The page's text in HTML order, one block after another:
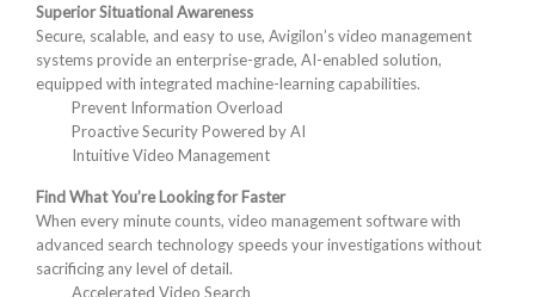
Superior Situational Awareness
Secure, scalable, and easy to use, Avigilon’s video management
systems provide an enterprise-grade, AI-enabled solution,
equipped with integrated machine-learning capabilities.
Prevent Information Overload
Proactive Security Powered by AI
Intuitive Video Management
Find What You’re Looking for Faster
When every minute counts, video management software with
advanced search technology speeds your investigations without
sacrificing any level of detail.
Accelerated Video Search